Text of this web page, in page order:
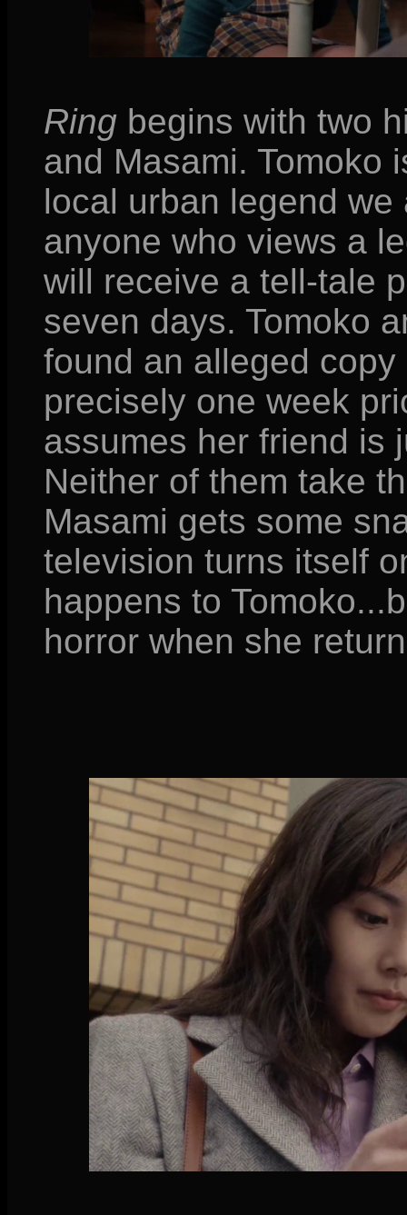
Ring begins with two
and Masami. Tomoko
local urban legend
anyone who views a
will receive a tell-tale
seven days. Tomoko
found an alleged
precisely one week
assumes her friend is
Neither of them take
Masami gets some
television turns itself
happens to
horror when she